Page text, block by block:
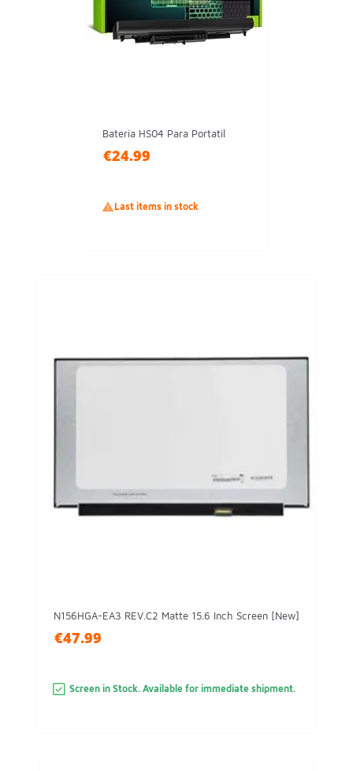
Batería HS04 Para Portatil
€24.99
Last items in stock
N156HGA-EA3 REV.C2 Matte 15.6 Inch Screen [New]
€47.99
Screen in Stock. Available for immediate shipment.